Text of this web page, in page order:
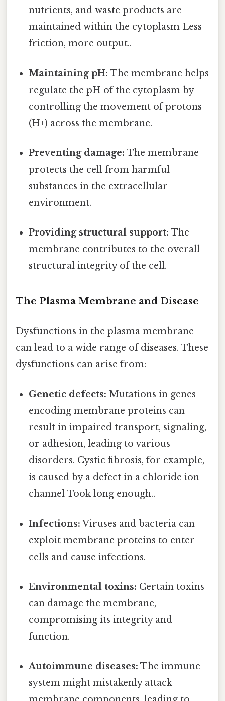
nutrients, and waste products are
maintained within the cytoplasm Less
friction, more output..
Maintaining pH: The membrane helps
regulate the pH of the cytoplasm by
controlling the movement of protons
(H+) across the membrane.
Preventing damage: The membrane
protects the cell from harmful
substances in the extracellular
environment.
Providing structural support: The
membrane contributes to the overall
structural integrity of the cell.
The Plasma Membrane and Disease
Dysfunctions in the plasma membrane
can lead to a wide range of diseases. These
dysfunctions can arise from:
Genetic defects: Mutations in genes
encoding membrane proteins can
result in impaired transport, signaling,
or adhesion, leading to various
disorders. Cystic fibrosis, for example,
is caused by a defect in a chloride ion
channel Took long enough..
Infections: Viruses and bacteria can
exploit membrane proteins to enter
cells and cause infections.
Environmental toxins: Certain toxins
can damage the membrane,
compromising its integrity and
function.
Autoimmune diseases: The immune
system might mistakenly attack